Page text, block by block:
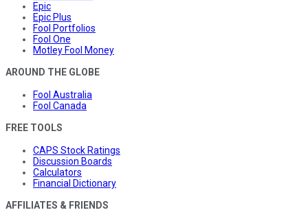
Epic
Epic Plus
Fool Portfolios
Fool One
Motley Fool Money
AROUND THE GLOBE
Fool Australia
Fool Canada
FREE TOOLS
CAPS Stock Ratings
Discussion Boards
Calculators
Financial Dictionary
AFFILIATES & FRIENDS